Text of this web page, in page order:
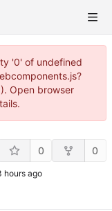
'0' of undefined
Open browser
0 0